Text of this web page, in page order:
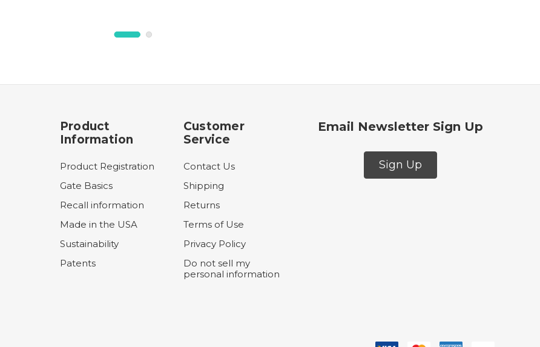
Product
Information
Product Registration
Gate Basics
Recall information
Made in the USA
Sustainability
Patents
Customer
Service
Contact Us
Shipping
Returns
Terms of Use
Privacy Policy
Do not sell my
personal information
Email Newsletter Sign Up
Sign Up